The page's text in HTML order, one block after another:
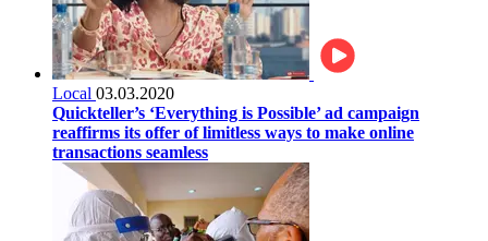
Local 03.03.2020
Quickteller’s ‘Everything is Possible’ ad campaign
reaffirms its offer of limitless ways to make online
transactions seamless